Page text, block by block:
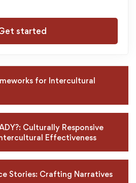
started
for Intercultural
Culturally Responsive
Effectiveness
Stories: Crafting Narratives